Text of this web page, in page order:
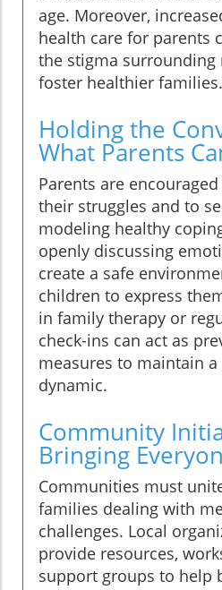
age. Moreover,
health care for parents
the stigma surrounding
foster healthier families.
Holding the
What Parents
Parents are
their struggles and to
modeling healthy
openly discussing
create a safe
children to express
in family therapy or
check-ins can act as
measures to maintain
dynamic.
Community
Bringing
Communities must
families dealing with
challenges. Local
provide resources,
support groups to help